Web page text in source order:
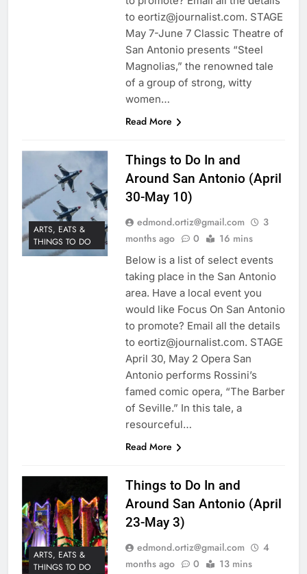
to eortiz@journalist.com. STAGE
May 7-June 7 Classic Theatre of
San Antonio presents “Steel
Magnolias,” the renowned tale
of a group of strong, witty
women…
Read More
ARTS, EATS &
THINGS TO DO
Things to Do In and
Around San Antonio (April
30-May 10)
edmond.ortiz@gmail.com
3
months ago
0 16 mins
Below is a list of select events
taking place in the San Antonio
area. Have a local event you
would like Focus On San Antonio
to promote? Email all the details
to eortiz@journalist.com. STAGE
April 30, May 2 Opera San
Antonio performs Rossini’s
famed comic opera, “The Barber
of Seville.” In this tale, a
resourceful…
Read More
ARTS, EATS &
THINGS TO DO
Things to Do In and
Around San Antonio (April
23-May 3)
edmond.ortiz@gmail.com
4
months ago
0 13 mins